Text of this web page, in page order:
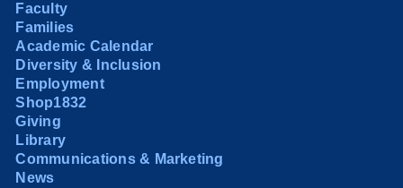
Faculty
Families
Academic Calendar
Diversity & Inclusion
Employment
Shop1832
Giving
Library
Communications & Marketing
News